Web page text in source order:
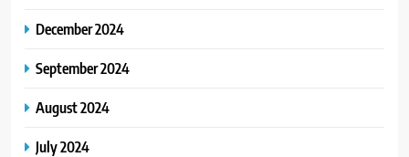
December 2024
September 2024
August 2024
July 2024